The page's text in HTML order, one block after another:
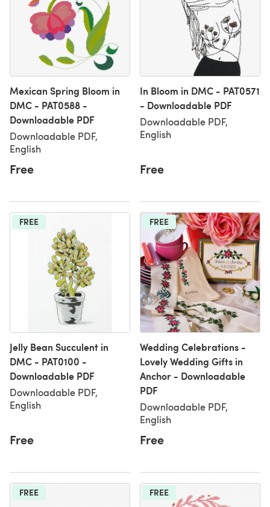
Mexican Spring Bloom in
DMC - PAT0588 -
Downloadable PDF
Downloadable PDF,
English
Free
In Bloom in DMC - PAT0571
- Downloadable PDF
Downloadable PDF,
English
Free
FREE
Jelly Bean Succulent in
DMC - PAT0100 -
Downloadable PDF
Downloadable PDF,
English
Free
FREE
Wedding Celebrations -
Lovely Wedding Gifts in
Anchor - Downloadable
PDF
Downloadable PDF,
English
Free
FREE FREE